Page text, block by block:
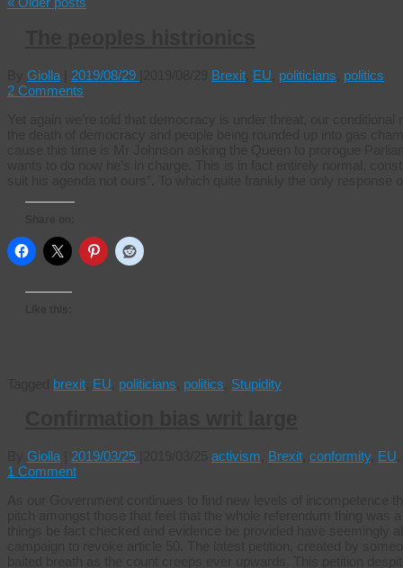
Giolla 2019/08/29 Brexit EU politicians politics
2 Comments
brexit EU politicians politics Stupidity
Giolla 2019/03/25 activism Brexit conformity, EU
1 Comment